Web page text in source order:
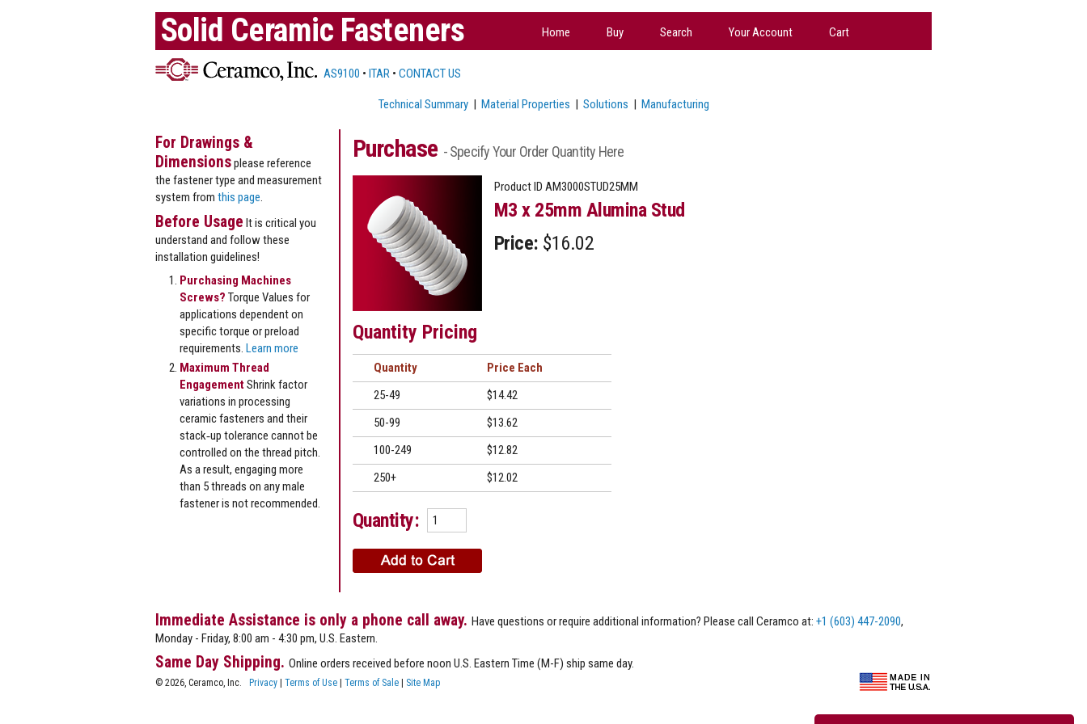
Solid Ceramic Fasteners Home Buy Search Your Account Cart
AS9100 • ITAR • CONTACT US
Technical Summary| Material Properties | Solutions | Manufacturing
Purchase - Specify Your Order Quantity Here
Product ID AM3000STUD25MM
M3 x 25mm Alumina Stud
Price: $16.02
Quantity Pricing
Quantity
Price
25-49
$14.42
50-99
$13.62
100-249
$12.82
250+
$12.02
Quantity:
For Drawings &
Dimensionsplease reference
the fastener type and measurement
system from this page
Before Usage It is critical you
understand and follow these
installation guidelines!
Purchasing Machines
Screws? Torque Values for
applications dependent on
specific torque or preload
requirements. Learn more
Maximum Thread
EngagementShrink factor
variations in processing
ceramic fasteners and their
stack‐up tolerance cannot be
controlled on the thread pitch.
As a result, engaging more
than 5 threads on any male
fastener is not recommended.
Immediate Assistance is only a phone call away. Have questions or require additional information? Please call Ceramco at: +1 (603) 447-2090,
Monday - Friday, 8:00 am - 4:30 pm, U.S. Eastern.
Same Day Shipping. Online orders received before noon U.S. Eastern Time (M-F) ship same day.
© 2026, Ceramco, Inc. Privacy | Terms of Use | Terms of Sale | Site Map